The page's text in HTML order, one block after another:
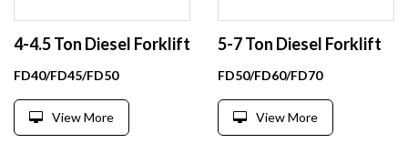
4-4.5 Ton Diesel Forklift
FD40/FD45/FD50
View More
5-7 Ton Diesel Forklift
FD50/FD60/FD70
View More